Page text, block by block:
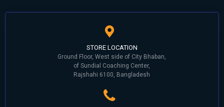
STORE LOCATION
Ground Floor, West side of City Bhaban,
of Sundial Coaching Center,
Rajshahi 6100, Bangladesh